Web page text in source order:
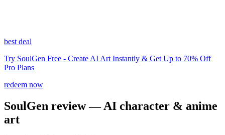
best deal
Try SoulGen Free - Create AI Art Instantly & Get Up to 70% Off
Pro Plans
redeem now
SoulGen review— AI character & anime
art